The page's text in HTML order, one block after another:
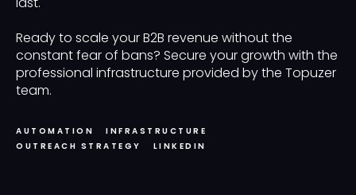
Ready to scale your B2B revenue without the
constant fear of bans? Secure your growth with the
professional infrastructure provided by the Topuzer
team.
AUTOMATION
INFRASTRUCTURE
OUTREACH STRATEGY
LINKEDIN